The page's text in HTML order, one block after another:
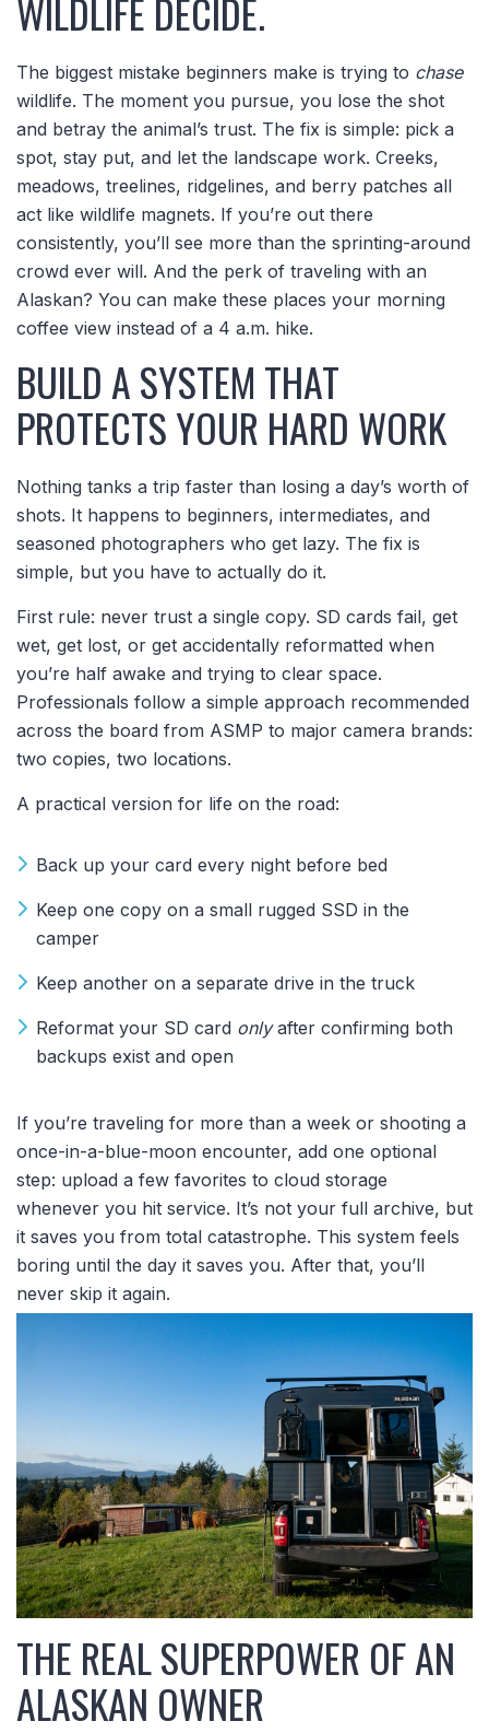
WILDLIFE DECIDE.
The biggest mistake beginners make is trying to chase
wildlife. The moment you pursue, you lose the shot
and betray the animal’s trust. The fix is simple: pick a
spot, stay put, and let the landscape work. Creeks,
meadows, treelines, ridgelines, and berry patches all
act like wildlife magnets. If you’re out there
consistently, you’ll see more than the sprinting-around
crowd ever will. And the perk of traveling with an
Alaskan? You can make these places your morning
coffee view instead of a 4 a.m. hike.
BUILD A SYSTEM THAT
PROTECTS YOUR HARD WORK
Nothing tanks a trip faster than losing a day’s worth of
shots. It happens to beginners, intermediates, and
seasoned photographers who get lazy. The fix is
simple, but you have to actually do it.
First rule: never trust a single copy. SD cards fail, get
wet, get lost, or get accidentally reformatted when
you’re half awake and trying to clear space.
Professionals follow a simple approach recommended
across the board from ASMP to major camera brands:
two copies, two locations.
A practical version for life on the road:
Back up your card every night before bed
Keep one copy on a small rugged SSD in the
camper
Keep another on a separate drive in the truck
Reformat your SD card onlyafter confirming both
backups exist and open
If you’re traveling for more than a week or shooting a
once-in-a-blue-moon encounter, add one optional
step: upload a few favorites to cloud storage
whenever you hit service. It’s not your full archive, but
it saves you from total catastrophe. This system feels
boring until the day it saves you. After that, you’ll
never skip it again.
THE REAL SUPERPOWER OF AN
ALASKAN OWNER